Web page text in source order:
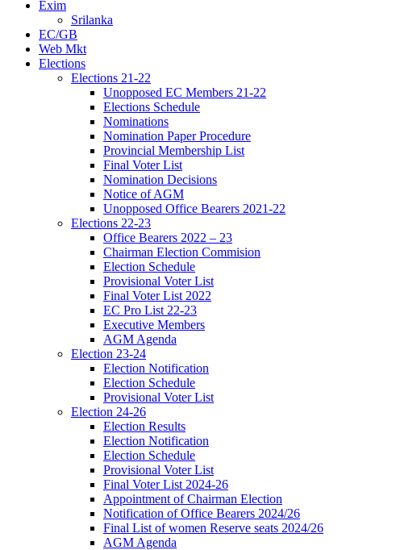
Exim
Srilanka
EC/GB
Web Mkt
Elections
Elections 21-22
Unopposed EC Members 21-22
Elections Schedule
Nominations
Nomination Paper Procedure
Provincial Membership List
Final Voter List
Nomination Decisions
Notice of AGM
Unopposed Office Bearers 2021-22
Elections 22-23
Office Bearers 2022 – 23
Chairman Election Commision
Election Schedule
Provisional Voter List
Final Voter List 2022
EC Pro List 22-23
Executive Members
AGM Agenda
Election 23-24
Election Notification
Election Schedule
Provisional Voter List
Election 24-26
Election Results
Election Notification
Election Schedule
Provisional Voter List
Final Voter List 2024-26
Appointment of Chairman Election
Notification of Office Bearers 2024/26
Final List of women Reserve seats 2024/26
AGM Agenda